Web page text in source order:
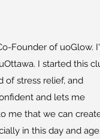
Founder of uoGlow.
I started this
of stress relief, and
and lets me
me that we can
in this day and age.